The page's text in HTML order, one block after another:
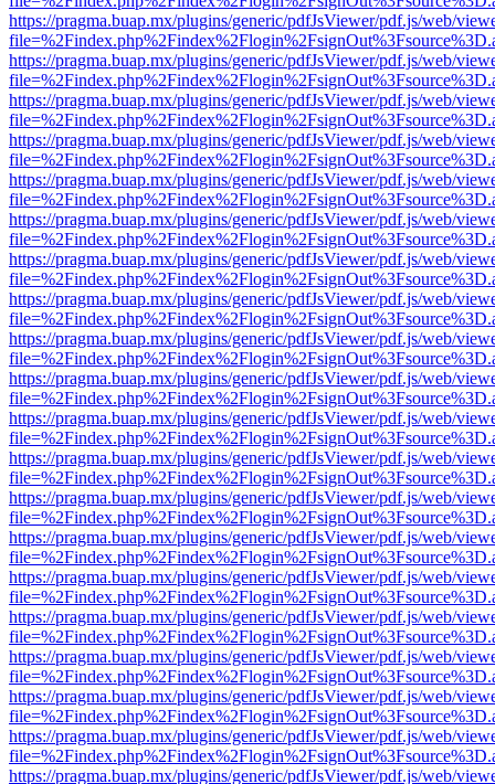
https://pragma.buap.mx/plugins/generic/pdfJsViewer/pdf.js/web/
https://pragma.buap.mx/plugins/generic/pdfJsViewer/pdf.js/web/
https://pragma.buap.mx/plugins/generic/pdfJsViewer/pdf.js/web/
https://pragma.buap.mx/plugins/generic/pdfJsViewer/pdf.js/web/
https://pragma.buap.mx/plugins/generic/pdfJsViewer/pdf.js/web/
https://pragma.buap.mx/plugins/generic/pdfJsViewer/pdf.js/web/
https://pragma.buap.mx/plugins/generic/pdfJsViewer/pdf.js/web/
https://pragma.buap.mx/plugins/generic/pdfJsViewer/pdf.js/web/
https://pragma.buap.mx/plugins/generic/pdfJsViewer/pdf.js/web/
https://pragma.buap.mx/plugins/generic/pdfJsViewer/pdf.js/web/
https://pragma.buap.mx/plugins/generic/pdfJsViewer/pdf.js/web/
https://pragma.buap.mx/plugins/generic/pdfJsViewer/pdf.js/web/
https://pragma.buap.mx/plugins/generic/pdfJsViewer/pdf.js/web/
https://pragma.buap.mx/plugins/generic/pdfJsViewer/pdf.js/web/
https://pragma.buap.mx/plugins/generic/pdfJsViewer/pdf.js/web/
https://pragma.buap.mx/plugins/generic/pdfJsViewer/pdf.js/web/
https://pragma.buap.mx/plugins/generic/pdfJsViewer/pdf.js/web/
https://pragma.buap.mx/plugins/generic/pdfJsViewer/pdf.js/web/
https://pragma.buap.mx/plugins/generic/pdfJsViewer/pdf.js/web/
https://pragma.buap.mx/plugins/generic/pdfJsViewer/pdf.js/web/